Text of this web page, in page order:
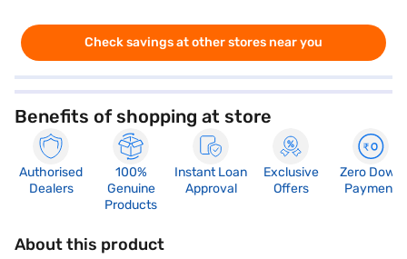
Check savings at other stores near you
Benefits of shopping at store
Authorised
Dealers
100%
Genuine
Products
Instant Loan
Approval
Exclusive
Offers
Zero Down
Payment
About this product